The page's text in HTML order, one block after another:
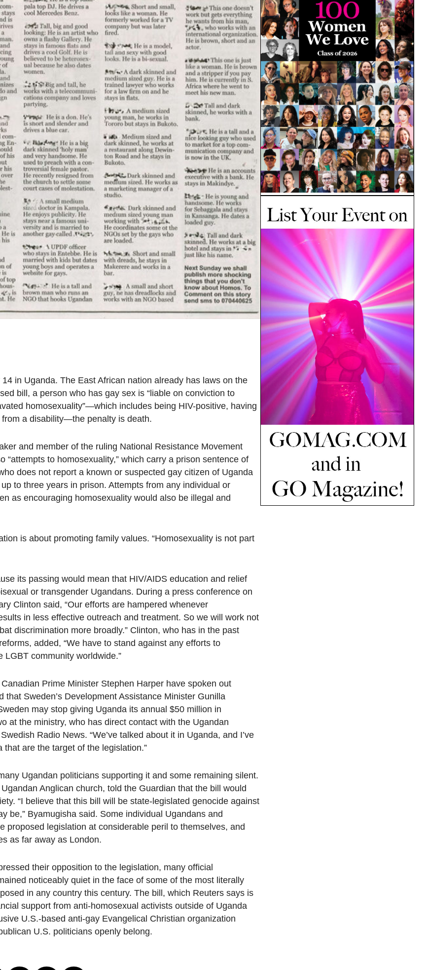
in Uganda. The East African nation already has laws on the
bill, a person who has gay sex is “liable on conviction to
homosexuality”—which includes being HIV-positive, having
a disability—the penalty is death.
and member of the ruling National Resistance Movement
to homosexuality,” which carry a prison sentence of
does not report a known or suspected gay citizen of Uganda
to three years in prison. Attempts from any individual or
as encouraging homosexuality would also be illegal and
is about promoting family values. “Homosexuality is not part
its passing would mean that HIV/AIDS education and relief
or transgender Ugandans. During a press conference on
Clinton said, “Our efforts are hampered whenever
in less effective outreach and treatment. So we will work not
discrimination more broadly.” Clinton, who has in the past
added, “We have to stand against any efforts to
community worldwide.”
Prime Minister Stephen Harper have spoken out
Sweden’s Development Assistance Minister Gunilla
may stop giving Uganda its annual $50 million in
at the ministry, who has direct contact with the Ugandan
Radio News. “We’ve talked about it in Uganda, and I’ve
are the target of the legislation.”
Ugandan politicians supporting it and some remaining silent.
Anglican church, told the Guardian that the bill would
“I believe that this bill will be state-legislated genocide against
be,” Byamugisha said. Some individual Ugandans and
proposed legislation at considerable peril to themselves, and
as far away as London.
their opposition to the legislation, many official
noticeably quiet in the face of some of the most literally
in any country this century. The bill, which Reuters says is
support from anti-homosexual activists outside of Uganda
U.S.-based anti-gay Evangelical Christian organization
U.S. politicians openly belong.